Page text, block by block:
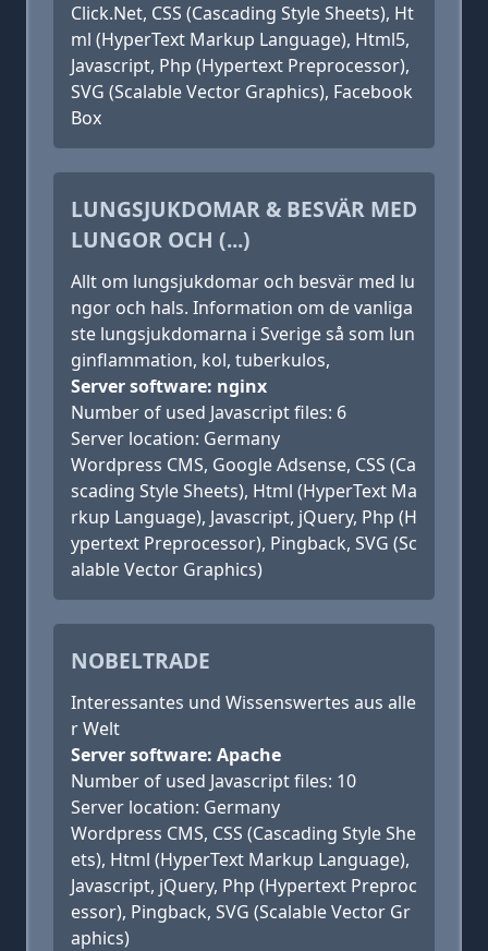
Click.Net, CSS (Cascading Style Sheets), Ht
ml (HyperText Markup Language), Html5,
Javascript, Php (Hypertext Preprocessor),
SVG (Scalable Vector Graphics), Facebook
Box
LUNGSJUKDOMAR & BESVÄR MED
LUNGOR OCH (...)
Allt om lungsjukdomar och besvär med lu
ngor och hals. Information om de vanliga
ste lungsjukdomarna i Sverige så som lun
ginflammation, kol, tuberkulos,
Server software: nginx
Number of used Javascript files: 6
Server location: Germany
Wordpress CMS, Google Adsense, CSS (Ca
scading Style Sheets), Html (HyperText Ma
rkup Language), Javascript, jQuery, Php (H
ypertext Preprocessor), Pingback, SVG (Sc
alable Vector Graphics)
NOBELTRADE
Interessantes und Wissenswertes aus alle
r Welt
Server software: Apache
Number of used Javascript files: 10
Server location: Germany
Wordpress CMS, CSS (Cascading Style She
ets), Html (HyperText Markup Language),
Javascript, jQuery, Php (Hypertext Preproc
essor), Pingback, SVG (Scalable Vector Gr
aphics)